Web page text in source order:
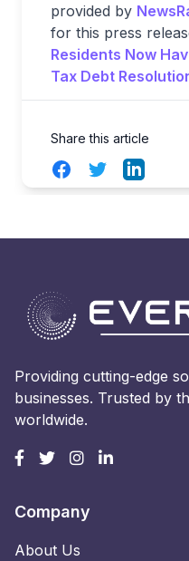
provided by
for this press
Residents Now
Tax Debt
Share this article
FacebookTwitterLinkedIn
Providing cutting-edge
businesses. Trusted by
worldwide.
Company
About Us